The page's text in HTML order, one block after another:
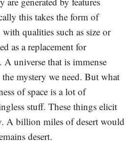
this takes the form of
with qualities such as size or
as a replacement for
A universe that is immense
mystery we need. But what
of space is a lot of
stuff. These things elicit
A billion miles of desert would
desert.